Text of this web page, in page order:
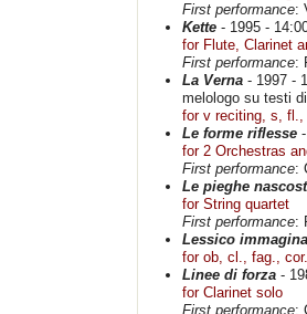
First performance:
Kette - 1995 -
for Flute, Clarinet
First performance:
La Verna - 1997 -
melologo su testi
for v reciting, s,
Le forme riflesse
for 2 Orchestras
First performance:
Le pieghe
for String quartet
First performance:
Lessico
for ob, cl., fag.,
Linee di forza -
for Clarinet solo
First performance: